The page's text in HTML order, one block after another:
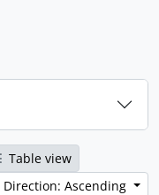
Table view
Direction: Ascending